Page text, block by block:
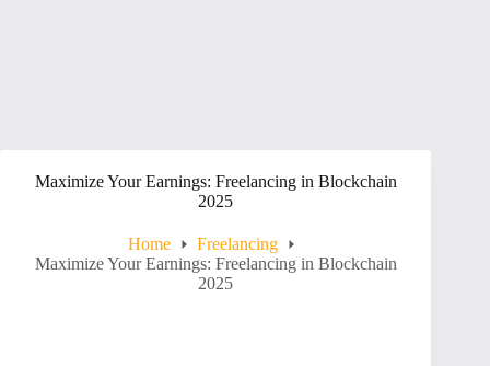
Maximize Your Earnings: Freelancing in Blockchain
2025
Home
Freelancing
Maximize Your Earnings: Freelancing in Blockchain
2025